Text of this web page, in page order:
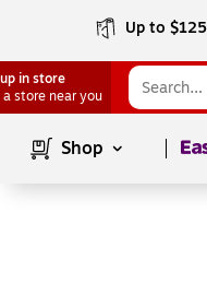
Up to
in store
a store near you
Shop